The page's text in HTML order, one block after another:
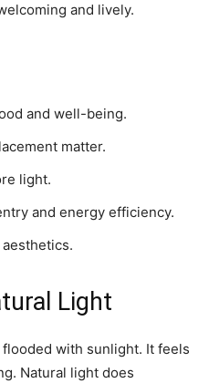
and lively.
and well-being.
matter.
light.
and energy efficiency.
Light
with sunlight. It feels
Natural light does